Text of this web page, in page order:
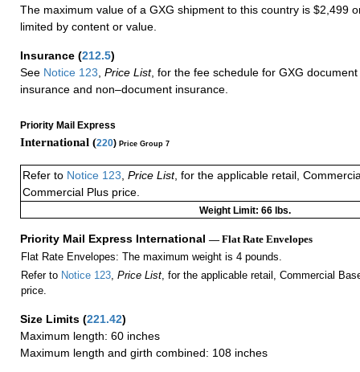
The maximum value of a GXG shipment to this country is $2,499
limited by content or value.
Insurance (212.5)
See Notice 123 Price List, for the fee schedule for GXG
insurance and non–document insurance.
Priority Mail Express
International (220) Price Group 7
Refer to Notice 123, Price List, for the applicable retail,
Commercial Plus price.
Weight Limit: 66 lbs.
Priority Mail Express International — Flat Rate Envelopes
Flat Rate Envelopes: The maximum weight is 4 pounds.
Refer to Notice 123, Price List, for the applicable retail, Commercial
price.
Size Limits (221.42)
Maximum length: 60 inches
Maximum length and girth combined: 108 inches